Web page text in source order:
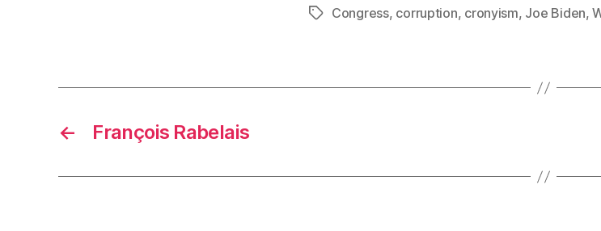
TagsCongress, corruption, cronyism, Joe Biden,
← François Rabelais